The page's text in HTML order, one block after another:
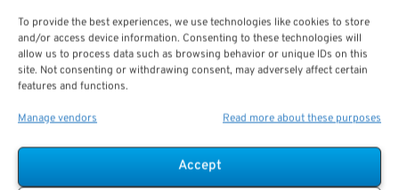
To provide the best experiences, we use technologies like cookies to store
and/or access device information. Consenting to these technologies will
allow us to process data such as browsing behavior or unique IDs on this
site. Not consenting or withdrawing consent, may adversely affect certain
features and functions.
Manage vendors Read more about these purposes
Accept
The Best Results.